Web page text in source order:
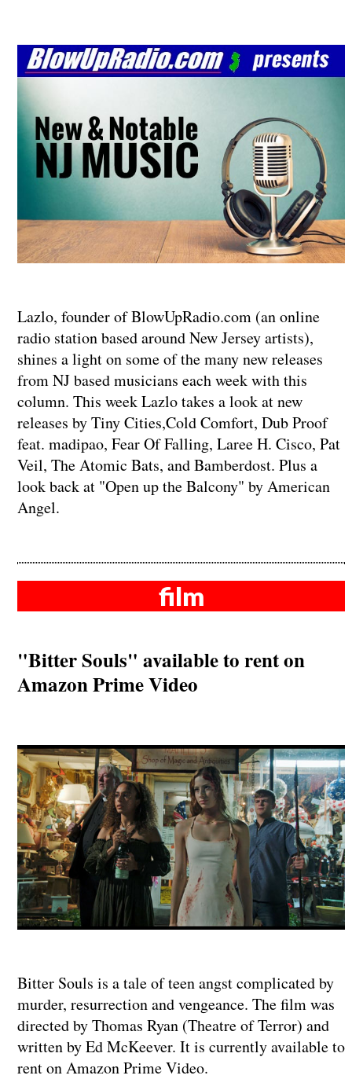
Lazlo, founder of BlowUpRadio.com (an online
radio station based around New Jersey artists),
shines a light on some of the many new releases
from NJ based musicians each week with this
column. This week Lazlo takes a look at new
releases by Tiny Cities,Cold Comfort, Dub Proof
feat. madipao, Fear Of Falling, Laree H. Cisco, Pat
Veil, The Atomic Bats, and Bamberdost. Plus a
look back at "Open up the Balcony" by American
Angel.
film
"Bitter Souls" available to rent on
Amazon Prime Video
Bitter Souls is a tale of teen angst complicated by
murder, resurrection and vengeance. The film was
directed by Thomas Ryan (Theatre of Terror) and
written by Ed McKeever. It is currently available to
rent on Amazon Prime Video.